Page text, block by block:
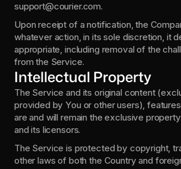
support@courier.com.
Upon receipt of a notification, the
whatever action, in its sole discretion, it
appropriate, including removal of the
from the Service.
Intellectual Property
The Service and its original content
provided by You or other users),
are and will remain the exclusive
and its licensors.
The Service is protected by copyright,
other laws of both the Country and